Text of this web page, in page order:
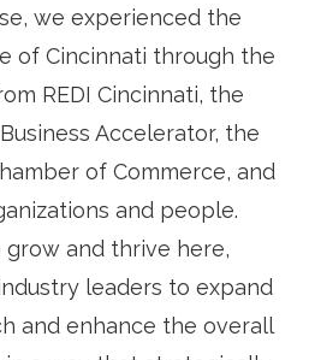
we experienced the
of Cincinnati through the
REDI Cincinnati, the
Accelerator, the
of Commerce, and
and people.
and thrive here,
leaders to expand
and enhance the overall